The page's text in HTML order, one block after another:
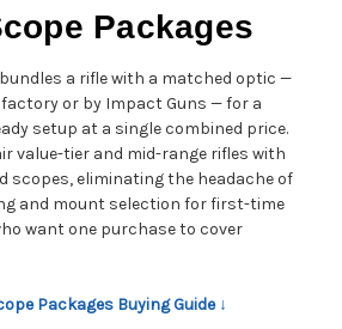
Packages
a rifle with a matched optic —
or by Impact Guns — for a
setup at a single combined price.
value-tier and mid-range rifles with
scopes, eliminating the headache of
and mount selection for first-time
want one purchase to cover
Packages Buying Guide ↓